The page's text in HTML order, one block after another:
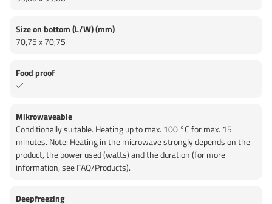
Size on bottom (L/W) (mm)
70,75 x 70,75
Food proof
Mikrowaveable
Conditionally suitable. Heating up to max. 100 °C for max. 15
minutes. Note: Heating in the microwave strongly depends on the
product, the power used (watts) and the duration (for more
information, see FAQ/Products).
Deepfreezing